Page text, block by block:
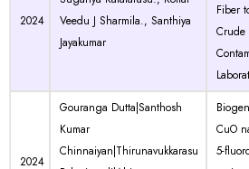
2024
Veedu J Sharmila., Santhiya
Jayakumar
Fiber
Crude
2024
Gouranga Dutta|Santhosh
Kumar
Chinnaiyan|Thirunavukkarasu
CuO
5-